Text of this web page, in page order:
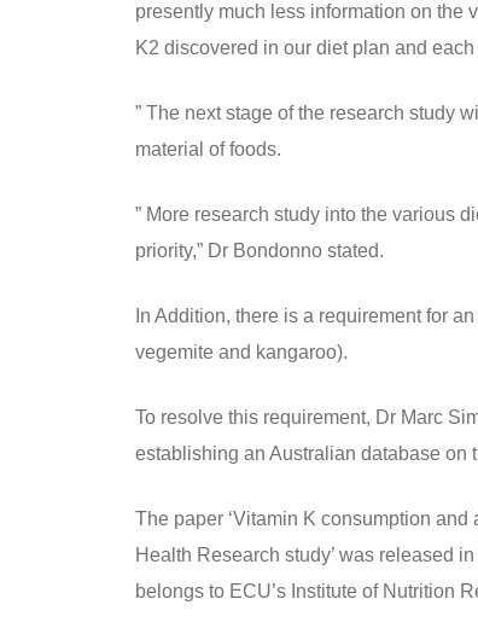
presently much less information on the
K2 discovered in our diet plan and
” The next stage of the research study
material of foods.
” More research study into the various
priority,” Dr Bondonno stated.
In Addition, there is a requirement for
vegemite and kangaroo).
To resolve this requirement, Dr Marc
establishing an Australian database on
The paper ‘Vitamin K consumption
Health Research study’ was released
belongs to ECU’s Institute of Nutrition